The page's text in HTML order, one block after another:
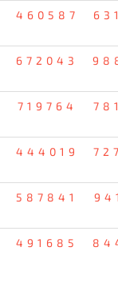
460587
672043
719764
444019
587841
491685